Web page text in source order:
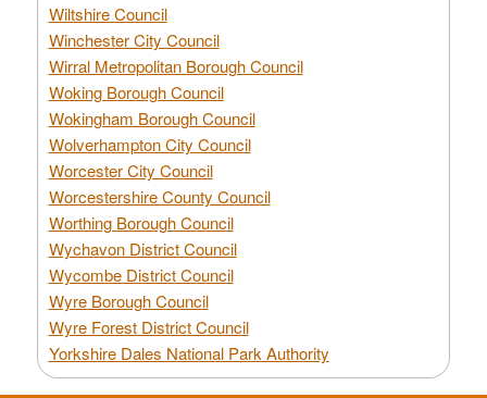
Wiltshire Council
Winchester City Council
Wirral Metropolitan Borough Council
Woking Borough Council
Wokingham Borough Council
Wolverhampton City Council
Worcester City Council
Worcestershire County Council
Worthing Borough Council
Wychavon District Council
Wycombe District Council
Wyre Borough Council
Wyre Forest District Council
Yorkshire Dales National Park Authority